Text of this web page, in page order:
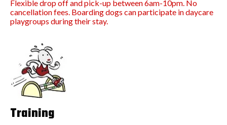
Flexible drop off and pick-up between 6am-10pm. No
cancellation fees. Boarding dogs can participate in daycare
playgroups during their stay.
Training